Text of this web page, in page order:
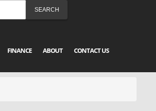
FINANCE ABOUT CONTACT US